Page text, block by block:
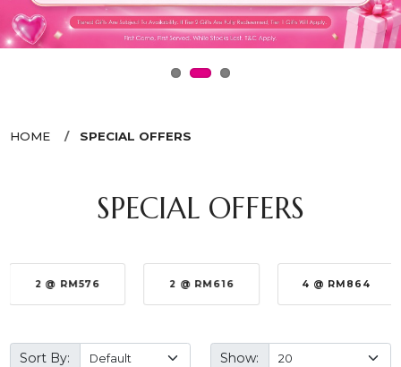
HOME SPECIAL OFFERS
SPECIAL OFFERS
2 @ RM576 2 @ RM616 4 @ RM864
Sort By: Show: